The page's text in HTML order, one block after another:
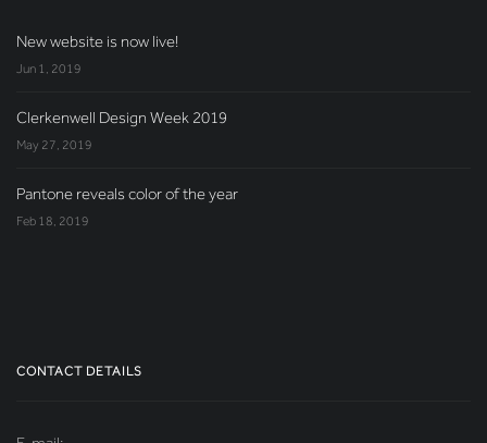
New website is now live!
Jun 1, 2019
Clerkenwell Design Week 2019
May 27, 2019
Pantone reveals color of the year
Feb 18, 2019
CONTACT DETAILS